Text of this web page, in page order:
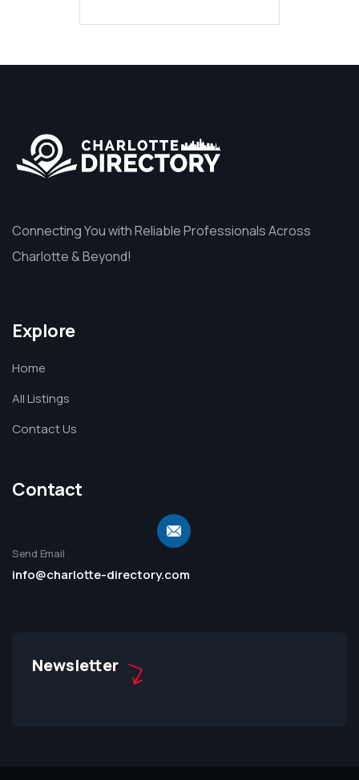
Connecting You with Reliable Professionals Across
Charlotte & Beyond!
Explore
Home
All Listings
Contact Us
Contact
Send Email
info@charlotte-directory.com
Newsletter